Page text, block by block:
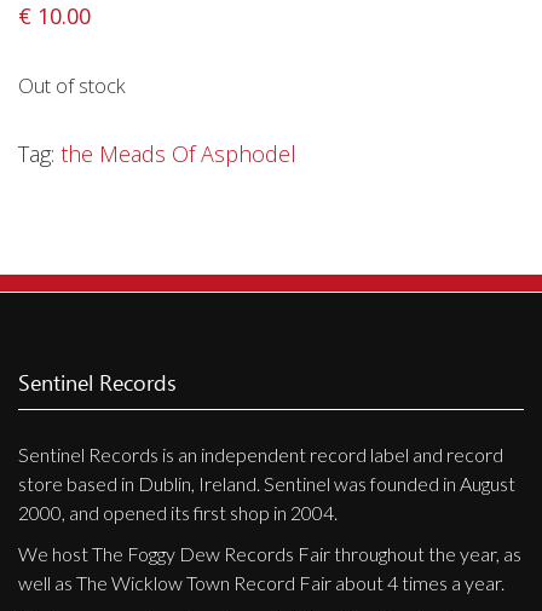
€ 10.00
Out of stock
Tag: the Meads Of Asphodel
Sentinel Records
Sentinel Records is an independent record label and record
store based in Dublin, Ireland. Sentinel was founded in August
2000, and opened its first shop in 2004.
We host The Foggy Dew Records Fair throughout the year, as
well as The Wicklow Town Record Fair about 4 times a year.